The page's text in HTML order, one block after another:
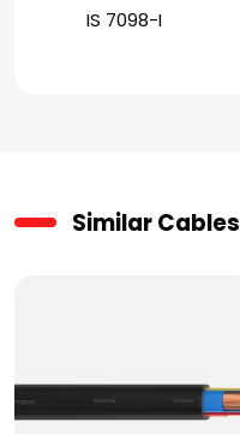
IS 7098-I
Similar Cables